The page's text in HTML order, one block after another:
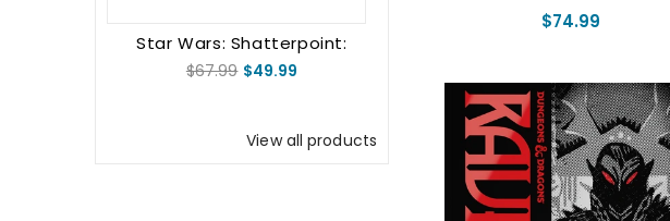
Star Wars: Shatterpoint:
Witches Of Dathomir: Mother
Talzin Squad Pack
$67.99 $49.99
View all products
$74.99